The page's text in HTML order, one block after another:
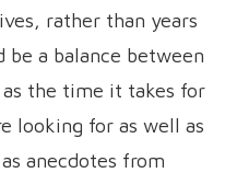
rather than years
be a balance between
the time it takes for
looking for as well as
anecdotes from